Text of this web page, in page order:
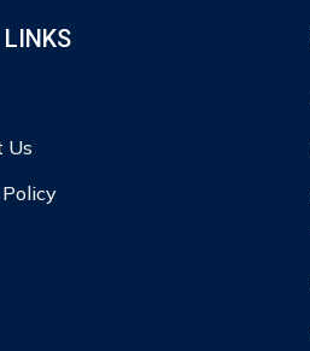
LINKS
Us